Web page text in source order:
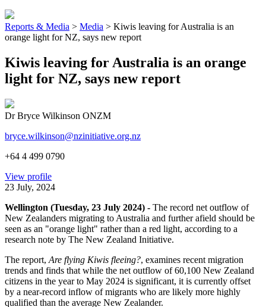
Reports & Media > Media > Kiwis leaving for Australia is an
orange light for NZ, says new report
Kiwis leaving for Australia is an orange
light for NZ, says new report
Dr Bryce Wilkinson ONZM
bryce.wilkinson@nzinitiative.org.nz
+64 4 499 0790
View profile
23 July, 2024
Wellington (Tuesday, 23 July 2024) - The record net outflow of
New Zealanders migrating to Australia and further afield should be
seen as an "orange light" rather than a red light, according to a
research note by The New Zealand Initiative.
The report, Are flying Kiwis fleeing?, examines recent migration
trends and finds that while the net outflow of 60,100 New Zealand
citizens in the year to May 2024 is significant, it is currently offset
by a near-record inflow of migrants who are likely more highly
qualified than the average New Zealander.